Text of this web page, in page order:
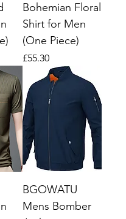
Bohemian Floral
Shirt for Men
(One Piece)
Price
£55.30
BGOWATU
Mens Bomber